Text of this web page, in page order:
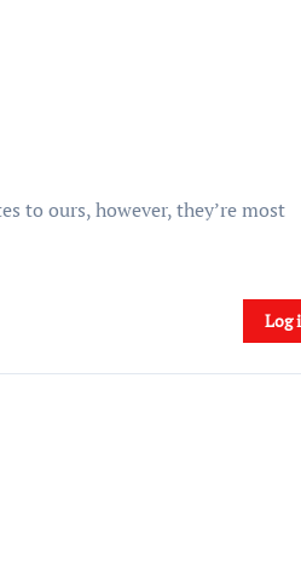
to ours, however, they’re most
Log